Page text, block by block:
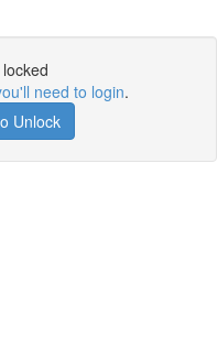
need to login.
Unlock